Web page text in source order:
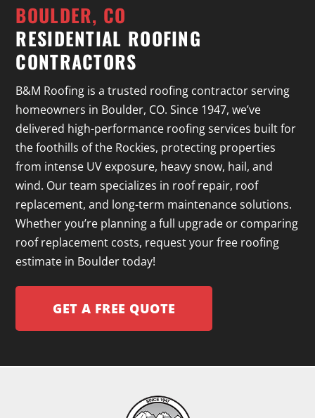
BOULDER, CO
RESIDENTIAL ROOFING
CONTRACTORS
B&M Roofing is a trusted roofing contractor serving
homeowners in Boulder, CO. Since 1947, we’ve
delivered high-performance roofing services built for
the foothills of the Rockies, protecting properties
from intense UV exposure, heavy snow, hail, and
wind. Our team specializes in roof repair, roof
replacement, and long-term maintenance solutions.
Whether you’re planning a full upgrade or comparing
roof replacement costs, request your free roofing
estimate in Boulder today!
GET A FREE QUOTE